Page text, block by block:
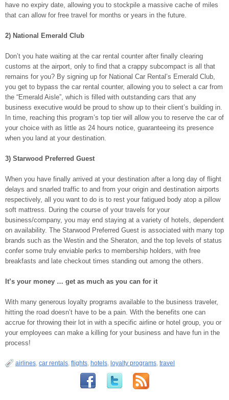
have no expiry date, allowing you to stockpile a massive cache of miles
that can allow for free travel for months or years in the future.
2) National Emerald Club
Don’t you hate waiting at the car rental counter after finally clearing
customs at the airport, only to find that a crappy subcompact is all that
remains for you? By signing up for National Car Rental’s Emerald Club,
you get to bypass the car rental counter, allowing you to select a car from
the “Emerald Aisle”, which is filled with outstanding cars that any
business executive would be proud to show up to their client’s building in.
In time, reaching this program’s top tier will allow you to reserve the car of
your choice with as little as 24 hours notice, guaranteeing its presence
when you land at your destination.
3) Starwood Preferred Guest
When you have finally arrived at your destination after a long day of flight
delays and snarled traffic to and from your origin and destination airports
respectively, all you want to do is to rest your fatigued body atop a pillow
soft mattress. During the course of your travels for your
business/company, you may end staying at a variety of hotels, dependent
on availability. The Starwood Preferred Guest is associated with many top
brands such as the Westin and the Sheraton, and the top levels of status
confer some truly enviable perks to membership holders, with free
breakfasts and late checkout times standing out among the others.
It’s your money … get as much as you can for it
With many generous loyalty programs available to the business traveler,
hitting the road doesn’t have to be a pain. With the benefits one can
accrue for throwing their lot in with a specific airline or hotel group, you or
your employees can make a killing for your business and have fun in the
process!
airlines, car rentals, flights, hotels, loyalty programs, travel